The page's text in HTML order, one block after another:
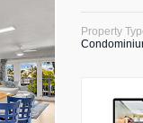
Property